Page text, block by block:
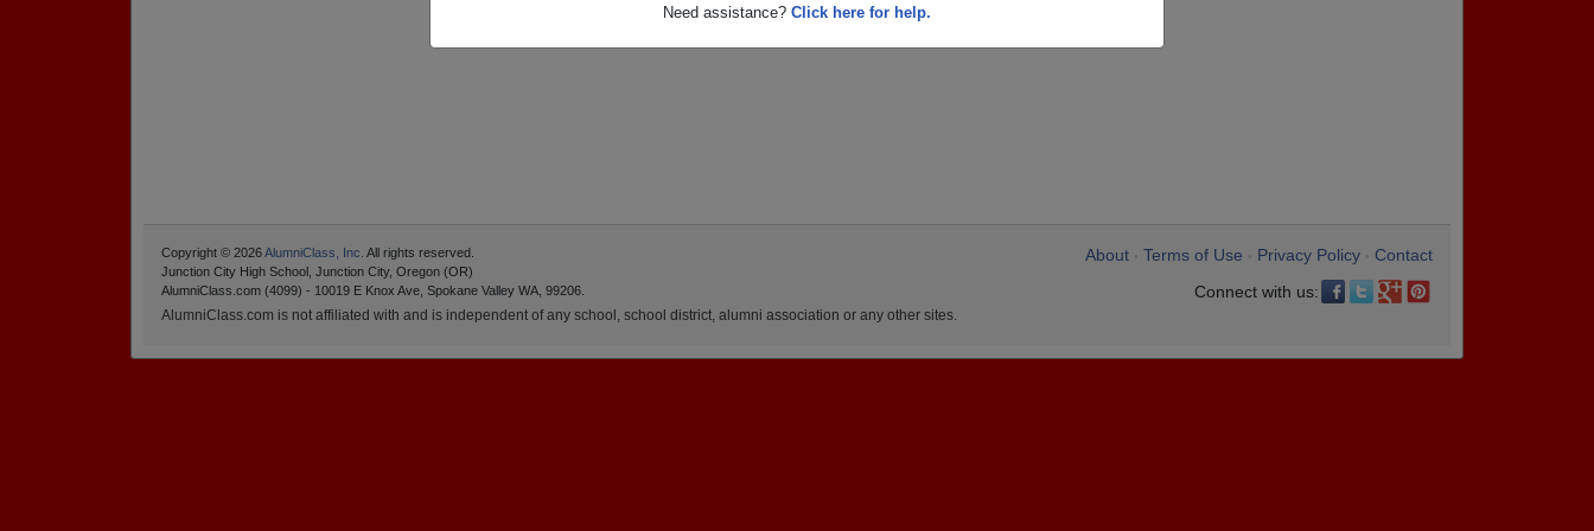
Need assistance? Click here for help.
About Terms of Use Privacy Policy
Contact
Connect with us:
Copyright © 2026AlumniClass, Inc. All rights reserved.
Junction City High School, Junction City, Oregon (OR)
AlumniClass.com (4099) - 10019 E Knox Ave, Spokane Valley WA, 99206.
AlumniClass.com is not affiliated with and is independent of any school, school district, alumni association or any other sites.